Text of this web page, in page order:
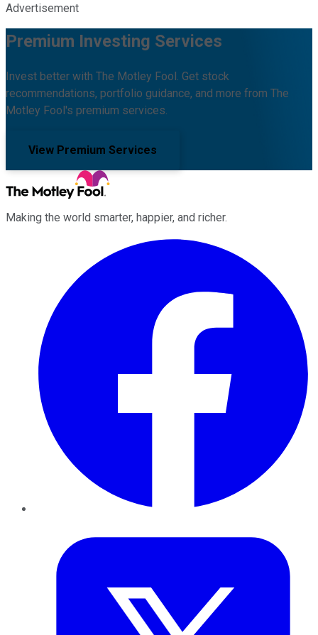
Advertisement
Premium Investing Services
Invest better with The Motley Fool. Get stock
recommendations, portfolio guidance, and more from The
Motley Fool's premium services.
View Premium Services
Making the world smarter, happier, and richer.